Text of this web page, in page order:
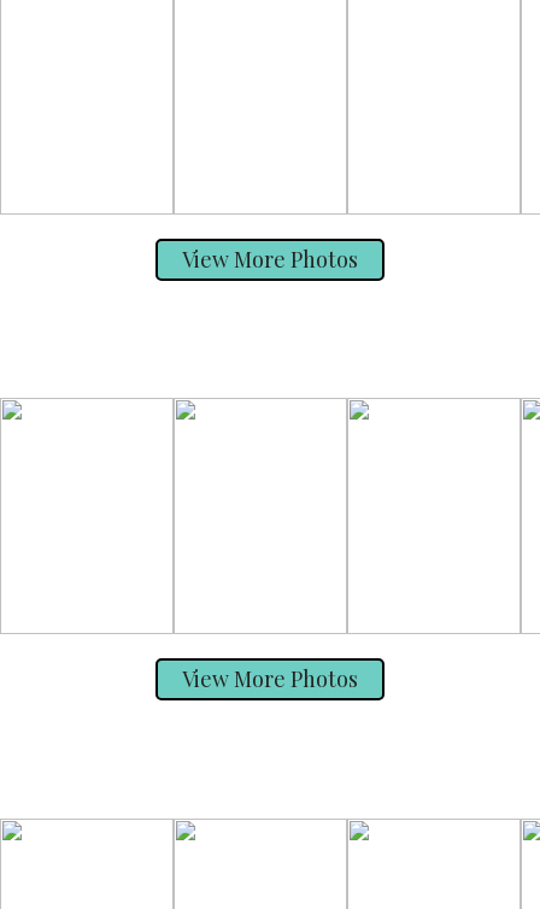
View More Photos
View More Photos